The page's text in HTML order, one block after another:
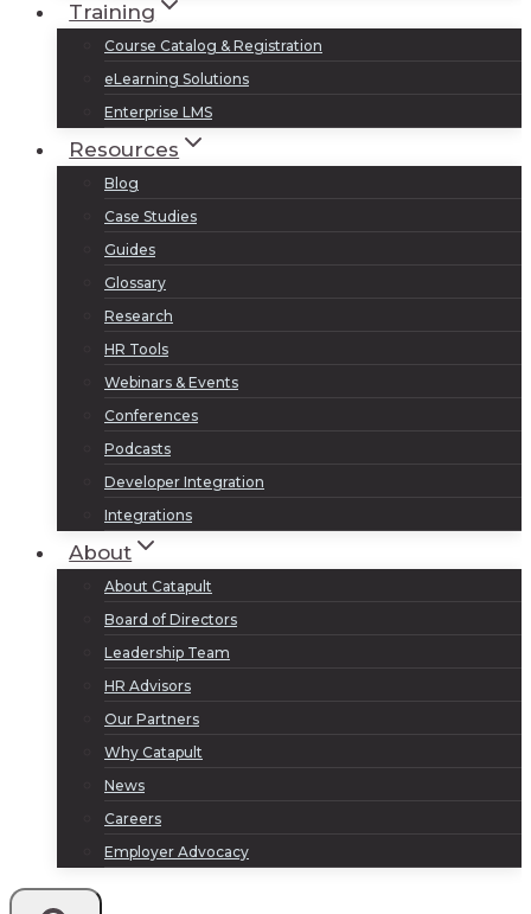
Training
Course Catalog & Registration
eLearning Solutions
Enterprise LMS
Resources
Blog
Case Studies
Guides
Glossary
Research
HR Tools
Webinars & Events
Conferences
Podcasts
Developer Integration
Integrations
About
About Catapult
Board of Directors
Leadership Team
HR Advisors
Our Partners
Why Catapult
News
Careers
Employer Advocacy